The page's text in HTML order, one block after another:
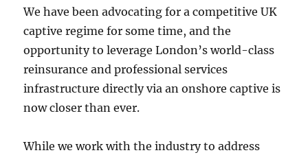
We have been advocating for a competitive UK
captive regime for some time, and the
opportunity to leverage London’s world-class
reinsurance and professional services
infrastructure directly via an onshore captive is
now closer than ever.
While we work with the industry to address